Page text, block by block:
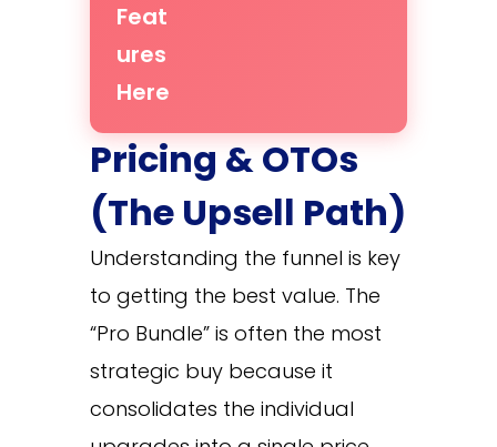
Feat
ures
Here
Pricing & OTOs
(The Upsell Path)
Understanding the funnel is key
to getting the best value. The
“Pro Bundle” is often the most
strategic buy because it
consolidates the individual